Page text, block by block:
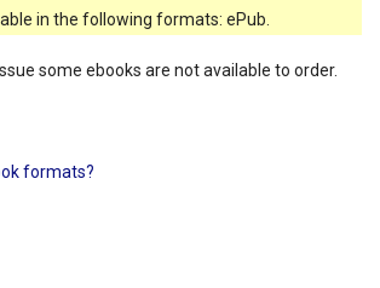
in the following formats: ePub.
some ebooks are not available to order.
formats?